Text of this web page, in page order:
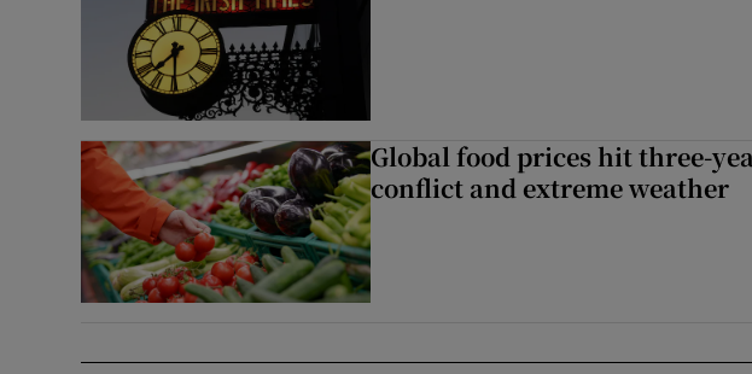
Global food prices hit three-
conflict and extreme weather